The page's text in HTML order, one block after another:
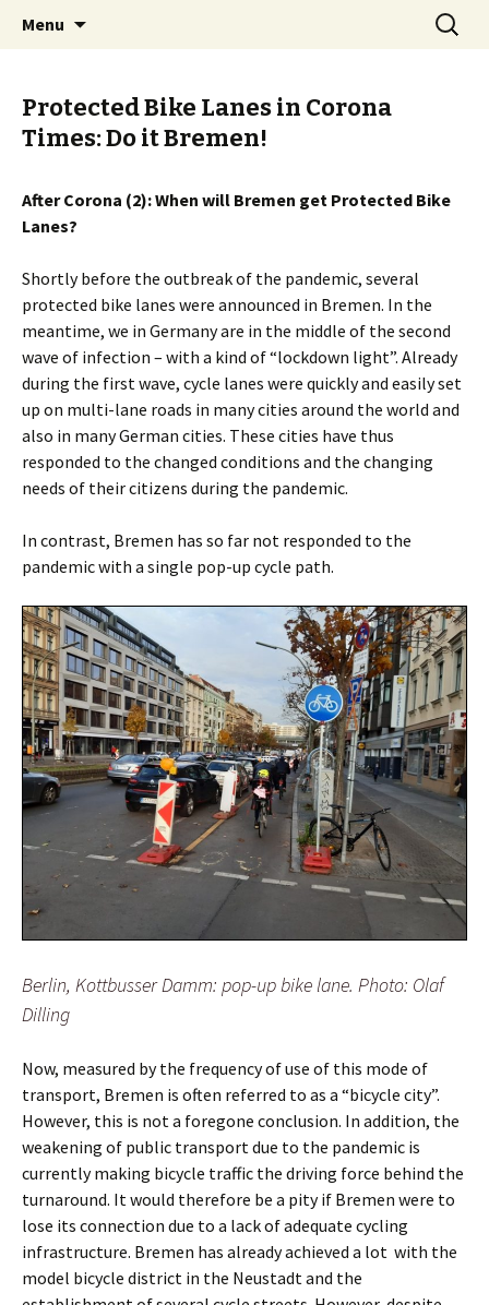
BREMENIZE
Menu
Search
for:
Protected Bike Lanes in Corona
Times: Do it Bremen!
After Corona (2): When will Bremen get Protected Bike
Lanes?
Shortly before the outbreak of the pandemic, several
protected bike lanes were announced in Bremen. In the
meantime, we in Germany are in the middle of the second
wave of infection – with a kind of “lockdown light”. Already
during the first wave, cycle lanes were quickly and easily set
up on multi-lane roads in many cities around the world and
also in many German cities. These cities have thus
responded to the changed conditions and the changing
needs of their citizens during the pandemic.
In contrast, Bremen has so far not responded to the
pandemic with a single pop-up cycle path.
Berlin, Kottbusser Damm: pop-up bike lane. Photo: Olaf
Dilling
Now, measured by the frequency of use of this mode of
transport, Bremen is often referred to as a “bicycle city”.
However, this is not a foregone conclusion. In addition, the
weakening of public transport due to the pandemic is
currently making bicycle traffic the driving force behind the
turnaround. It would therefore be a pity if Bremen were to
lose its connection due to a lack of adequate cycling
infrastructure. Bremen has already achieved a lot with the
model bicycle district in the Neustadt and the